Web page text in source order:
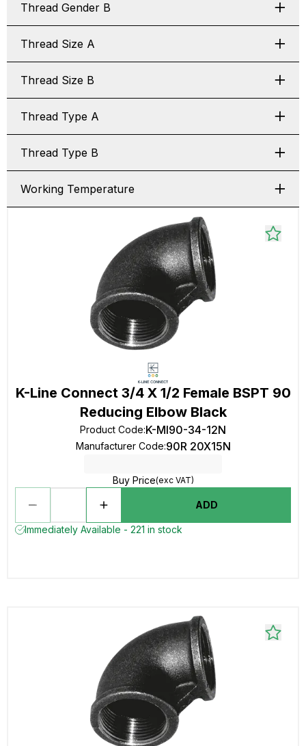
Thread Gender B
Thread Size A
Thread Size B
Thread Type A
Thread Type B
Working Temperature
K-Line Connect 3/4 X 1/2 Female BSPT 90
Reducing Elbow Black
Product Code:K-MI90-34-12N
Manufacturer Code:90R 20X15N
Buy Price(exc VAT)
ADD
Immediately Available - 221 in stock